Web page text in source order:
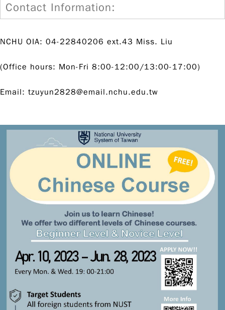
Contact Information:
NCHU OIA: 04-22840206 ext.43 Miss. Liu
(Office hours: Mon-Fri 8:00-12:00/13:00-17:00)
Email: tzuyun2828@email.nchu.edu.tw